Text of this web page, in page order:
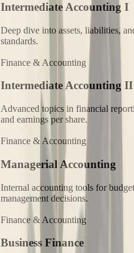
Intermediate Accounting I
Deep dive into assets, liabilities,
standards.
Finance & Accounting
Intermediate Accounting II
Advanced topics in financial
and earnings per share.
Finance & Accounting
Managerial Accounting
Internal accounting tools for
management decisions.
Finance & Accounting
Business Finance